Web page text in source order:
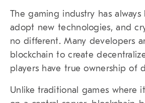
The gaming industry has
adopt new technologies, and
no different. Many developers
blockchain to create
players have true ownership of
Unlike traditional games where